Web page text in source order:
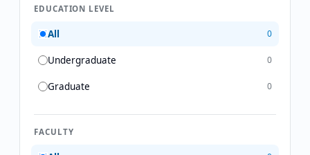
EDUCATION LEVEL
All 0
Undergraduate 0
Graduate 0
FACULTY